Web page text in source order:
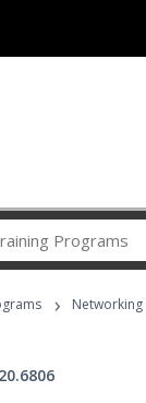
Career
Programs
› Networking